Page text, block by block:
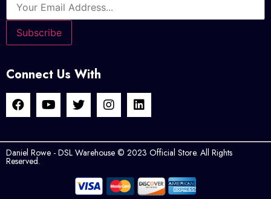
Connect Us With
Daniel Rowe - DSL Warehouse © 2023 Official Store. All Rights
Reserved.